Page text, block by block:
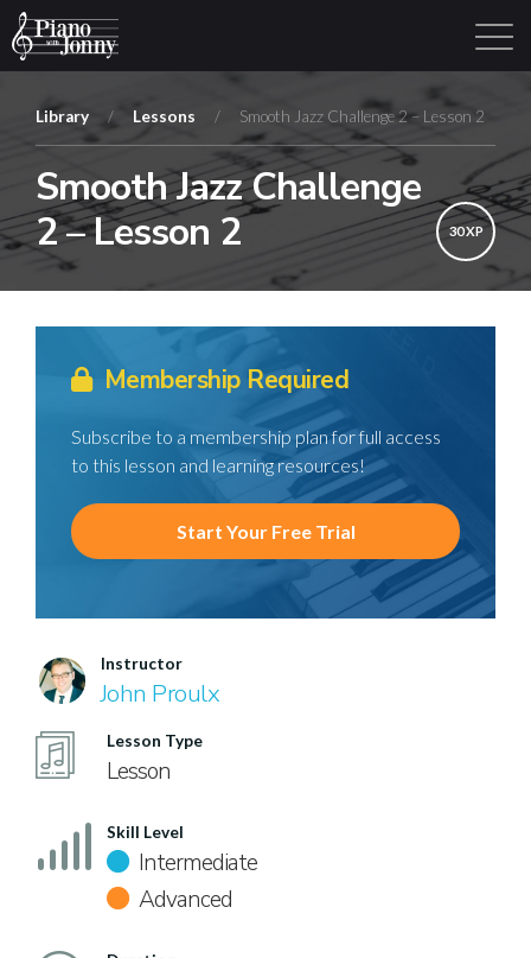
Learning Tracks Library Login Sign Up
Library / Lessons / Smooth Jazz Challenge 2 – Lesson 2
Smooth Jazz Challenge
2 – Lesson 2
30 XP
Membership Required
Subscribe to a membership plan for full access
to this lesson and learning resources!
Start Your Free Trial
Instructor
John Proulx
Lesson Type
Lesson
Skill Level
Intermediate
Advanced